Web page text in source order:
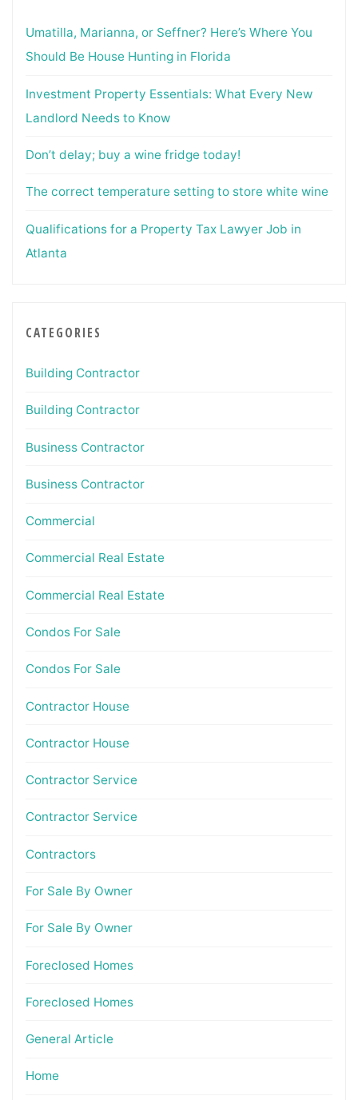
Umatilla, Marianna, or Seffner? Here’s Where You
Should Be House Hunting in Florida
Investment Property Essentials: What Every New
Landlord Needs to Know
Don’t delay; buy a wine fridge today!
The correct temperature setting to store white wine
Qualifications for a Property Tax Lawyer Job in
Atlanta
CATEGORIES
Building Contractor
Building Contractor
Business Contractor
Business Contractor
Commercial
Commercial Real Estate
Commercial Real Estate
Condos For Sale
Condos For Sale
Contractor House
Contractor House
Contractor Service
Contractor Service
Contractors
For Sale By Owner
For Sale By Owner
Foreclosed Homes
Foreclosed Homes
General Article
Home